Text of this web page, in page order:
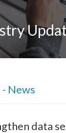
News
data